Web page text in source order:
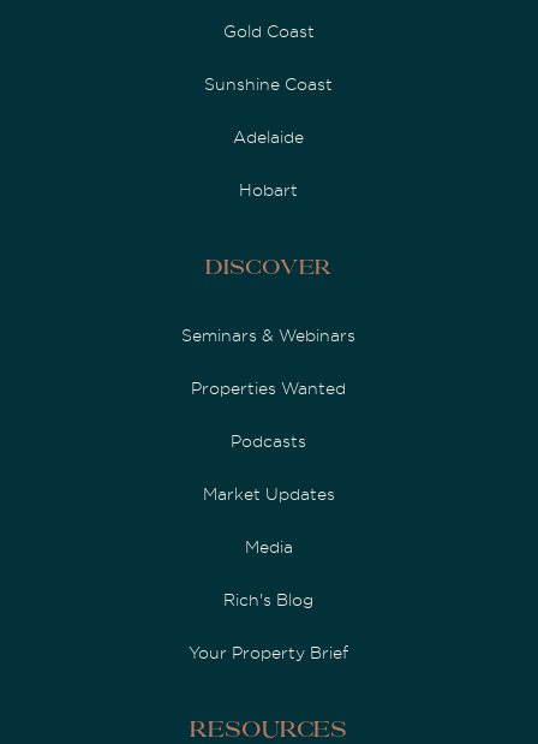
Gold Coast
Sunshine Coast
Adelaide
Hobart
Discover
Seminars & Webinars
Properties Wanted
Podcasts
Market Updates
Media
Rich's Blog
Your Property Brief
Resources